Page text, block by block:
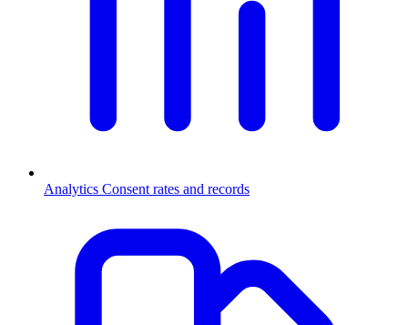
Analytics Consent rates and records